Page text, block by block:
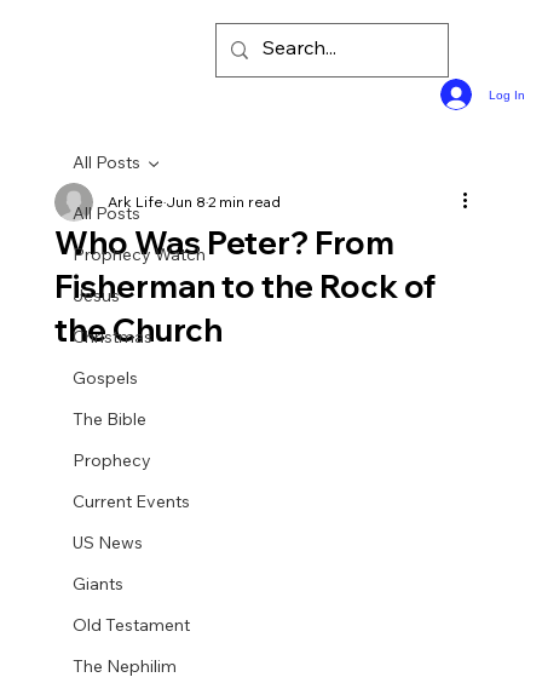
Log In
All Posts
Prophecy Watch
Jesus
Christmas
Gospels
The Bible
Prophecy
Current Events
US News
Giants
Old Testament
The Nephilim
All Posts
Who Was Peter? From
Fisherman to the Rock of
the Church
Ark LifeJun 82 min read